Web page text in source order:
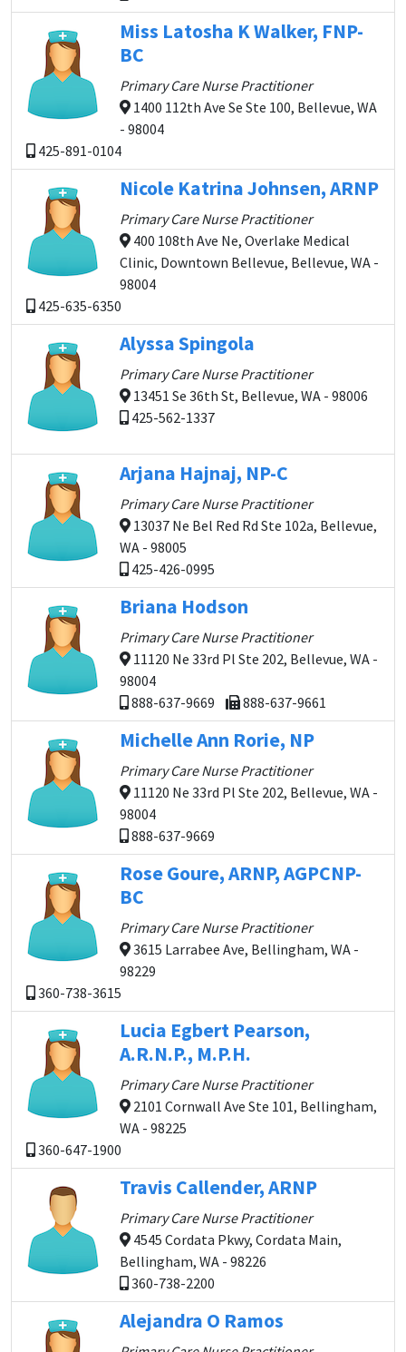
Miss Latosha K Walker, FNP-
BC
Primary Care Nurse Practitioner
1400 112th Ave Se Ste 100, Bellevue, WA
- 98004
425-891-0104
Nicole Katrina Johnsen, ARNP
Primary Care Nurse Practitioner
400 108th Ave Ne, Overlake Medical
Clinic, Downtown Bellevue, Bellevue, WA -
98004
425-635-6350
Alyssa Spingola
Primary Care Nurse Practitioner
13451 Se 36th St, Bellevue, WA - 98006
425-562-1337
Arjana Hajnaj, NP-C
Primary Care Nurse Practitioner
13037 Ne Bel Red Rd Ste 102a, Bellevue,
WA - 98005
425-426-0995
Briana Hodson
Primary Care Nurse Practitioner
11120 Ne 33rd Pl Ste 202, Bellevue, WA -
98004
888-637-9669
888-637-9661
Michelle Ann Rorie, NP
Primary Care Nurse Practitioner
11120 Ne 33rd Pl Ste 202, Bellevue, WA -
98004
888-637-9669
Rose Goure, ARNP, AGPCNP-
BC
Primary Care Nurse Practitioner
3615 Larrabee Ave, Bellingham, WA -
98229
360-738-3615
Lucia Egbert Pearson,
A.R.N.P., M.P.H.
Primary Care Nurse Practitioner
2101 Cornwall Ave Ste 101, Bellingham,
WA - 98225
360-647-1900
Travis Callender, ARNP
Primary Care Nurse Practitioner
4545 Cordata Pkwy, Cordata Main,
Bellingham, WA - 98226
360-738-2200
Alejandra O Ramos